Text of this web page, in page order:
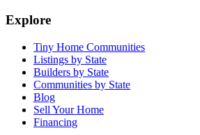
Explore
Tiny Home Communities
Listings by State
Builders by State
Communities by State
Blog
Sell Your Home
Financing